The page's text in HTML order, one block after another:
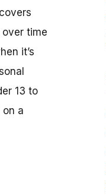
time
it’s
13 to
a